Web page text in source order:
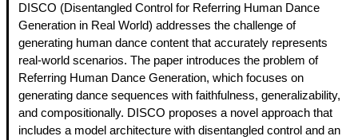
DISCO (Disentangled Control for Referring Human Dance
Generation in Real World) addresses the challenge of
generating human dance content that accurately represents
real-world scenarios. The paper introduces the problem of
Referring Human Dance Generation, which focuses on
generating dance sequences with faithfulness, generalizability,
and compositionally. DISCO proposes a novel approach that
includes a model architecture with disentangled control and an